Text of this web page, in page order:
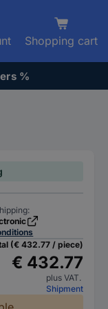
Shopping cart
%
(€ 432.77 / piece)
€ 432.77
plus VAT.
Shipment